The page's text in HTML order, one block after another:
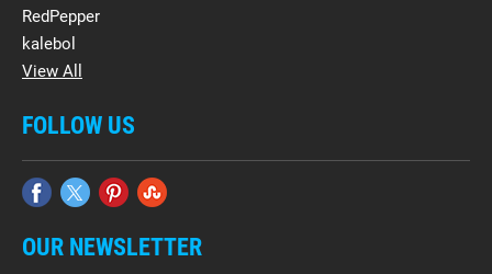
RedPepper
kalebol
View All
FOLLOW US
OUR NEWSLETTER